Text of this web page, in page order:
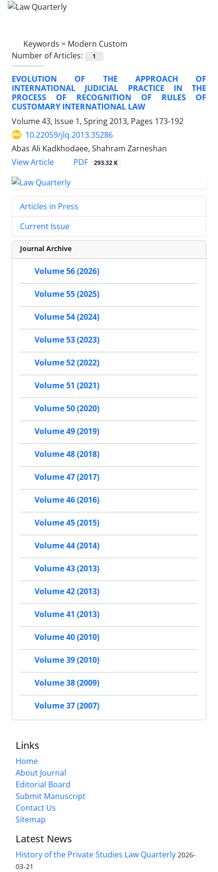
Keywords = Modern Custom
Number of Articles:
1
EVOLUTION OF THE APPROACH OF
INTERNATIONAL JUDICIAL PRACTICE IN THE
PROCESS OF RECOGNITION OF RULES OF
CUSTOMARY INTERNATIONAL LAW
Volume 43, Issue 1, Spring 2013, Pages 173-192
10.22059/jlq.2013.35286
Abas Ali Kadkhodaee, Shahram Zarneshan
View Article
PDF 293.32 K
Articles in Press
Current Issue
Journal Archive
Volume 56 (2026)
Volume 55 (2025)
Volume 54 (2024)
Volume 53 (2023)
Volume 52 (2022)
Volume 51 (2021)
Volume 50 (2020)
Volume 49 (2019)
Volume 48 (2018)
Volume 47 (2017)
Volume 46 (2016)
Volume 45 (2015)
Volume 44 (2014)
Volume 43 (2013)
Volume 42 (2013)
Volume 41 (2013)
Volume 40 (2010)
Volume 39 (2010)
Volume 38 (2009)
Volume 37 (2007)
Links
Home
About Journal
Editorial Board
Submit Manuscript
Contact Us
Sitemap
Latest News
History of the Private Studies Law Quarterly 2026-
03-21